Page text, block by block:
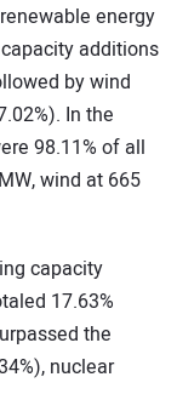
energy
additions
by wind
In the
98.11% of all
wind at 665
capacity
17.63%
the
nuclear